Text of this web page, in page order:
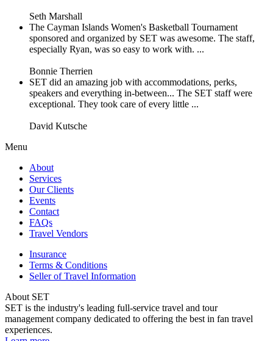
Seth Marshall
The Cayman Islands Women's Basketball Tournament
sponsored and organized by SET was awesome. The staff,
especially Ryan, was so easy to work with. ...
Bonnie Therrien
SET did an amazing job with accommodations, perks,
speakers and everything in-between... The SET staff were
exceptional. They took care of every little ...
David Kutsche
Menu
About
Services
Our Clients
Events
Contact
FAQs
Travel Vendors
Insurance
Terms & Conditions
Seller of Travel Information
About SET
SET is the industry's leading full-service travel and tour
management company dedicated to offering the best in fan travel
experiences.